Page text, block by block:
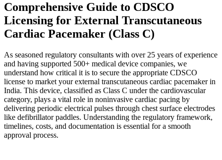
Comprehensive Guide to CDSCO
Licensing for External Transcutaneous
Cardiac Pacemaker (Class C)
As seasoned regulatory consultants with over 25 years of experience
and having supported 500+ medical device companies, we
understand how critical it is to secure the appropriate CDSCO
license to market your external transcutaneous cardiac pacemaker in
India. This device, classified as Class C under the cardiovascular
category, plays a vital role in noninvasive cardiac pacing by
delivering periodic electrical pulses through chest surface electrodes
like defibrillator paddles. Understanding the regulatory framework,
timelines, costs, and documentation is essential for a smooth
approval process.